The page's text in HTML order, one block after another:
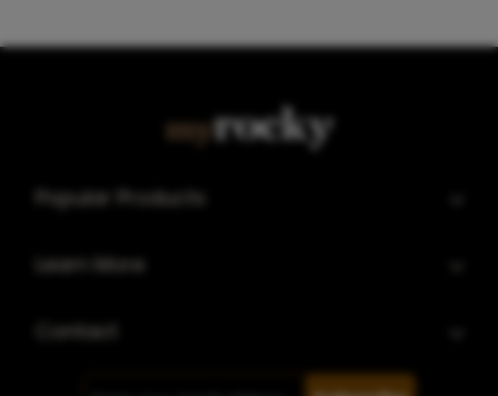
Popular Products
Learn More
Contact